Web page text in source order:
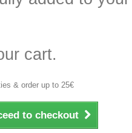
cart.
& order up to 25€
to checkout